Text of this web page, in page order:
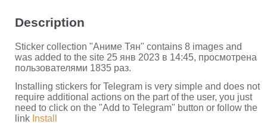
Description
Sticker collection "Аниме Тян" contains 8 images and
was added to the site 25 янв 2023 в 14:45, просмотрена
пользователями 1835 раз.
Installing stickers for Telegram is very simple and does not
require additional actions on the part of the user, you just
need to click on the "Add to Telegram" button or follow the
link Install